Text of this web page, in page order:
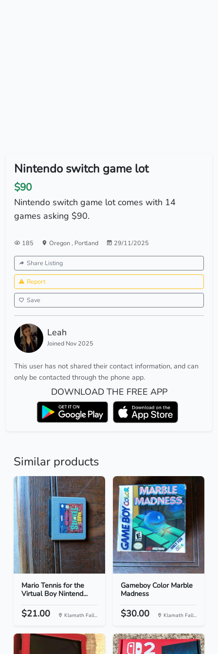
Nintendo switch game lot
$90
Nintendo switch game lot comes with 14
games asking $90.
185 Oregon, Portland 29/11/2025
Share Listing
Report
Save
Leah
Joined Nov 2025
This user has not shared their contact information, and can
only be contacted through the phone app.
DOWNLOAD THE FREE APP
Similar products
Mario Tennis for the
Virtual Boy Nintend...
$21.00 Klamath Fall...
Gameboy Color Marble
Madness
$30.00 Klamath Fall...